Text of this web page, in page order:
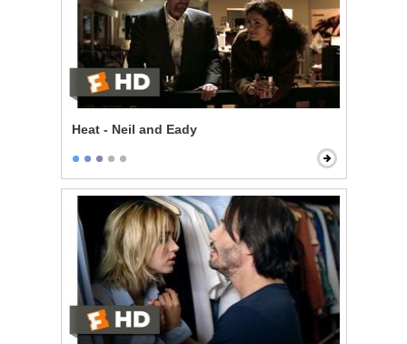
Heat - Neil and Eady